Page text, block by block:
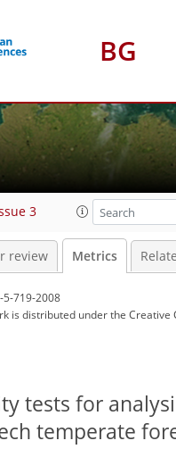
BG
3
review Metrics
719-2008
is distributed underthe Creative
tests for
temperate